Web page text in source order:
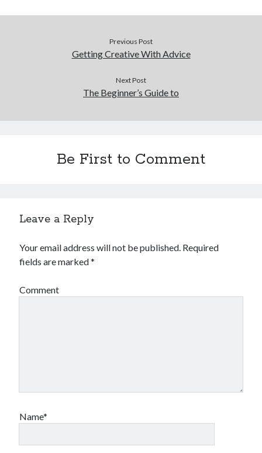
Previous Post
Getting Creative With Advice
Next Post
The Beginner’s Guide to
Be First to Comment
Leave a Reply
Your email address will not be published. Required
fields are marked*
Comment
Name*